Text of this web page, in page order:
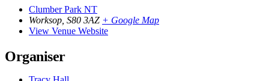
Clumber Park NT
Worksop S80 3AZ + Google Map
View Venue Website
Organiser